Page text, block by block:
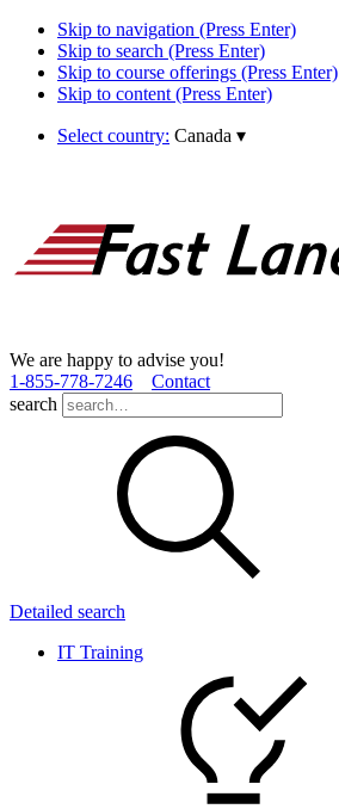
Skip to navigation (Press Enter)
Skip to search (Press Enter)
Skip to course offerings (Press Enter)
Skip to content (Press Enter)
Select country: Canada ▾
We are happy to advise you!
1­-855­-778­-7246
Contact
search
Detailed search
IT Training